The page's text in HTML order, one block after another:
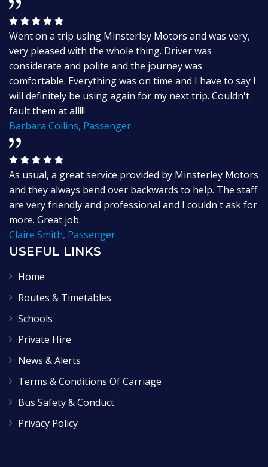
Went on a trip using Minsterley Motors and was very,
very pleased with the whole thing. Driver was
considerate and polite and the journey was
comfortable. Everything was on time and I have to say I
will definitely be using again for my next trip. Couldn't
fault them at all!!!
Barbara Collins, Passenger
As usual, a great service provided by Minsterley Motors
and they always bend over backwards to help. The staff
are very friendly and professional and I couldn't ask for
more. Great job.
Claire Smith, Passenger
USEFUL LINKS
Home
Routes & Timetables
Schools
Private Hire
News & Alerts
Terms & Conditions Of Carriage
Bus Safety & Conduct
Privacy Policy